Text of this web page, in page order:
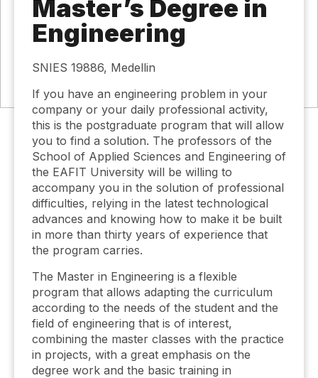
Master’s Degree in
Engineering
SNIES 19886, Medellin
If you have an engineering problem in your
company or your daily professional activity,
this is the postgraduate program that will allow
you to find a solution. The professors of the
School of Applied Sciences and Engineering of
the EAFIT University will be willing to
accompany you in the solution of professional
difficulties, relying in the latest technological
advances and knowing how to make it be built
in more than thirty years of experience that
the program carries.
The Master in Engineering is a flexible
program that allows adapting the curriculum
according to the needs of the student and the
field of engineering that is of interest,
combining the master classes with the practice
in projects, with a great emphasis on the
degree work and the basic training in